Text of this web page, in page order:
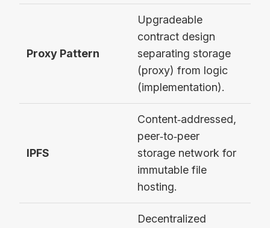
Proxy Pattern
Upgradeable
contract design
separating storage
(proxy) from logic
(implementation).
IPFS
Content‑addressed,
peer‑to‑peer
storage network for
immutable file
hosting.
Decentralized